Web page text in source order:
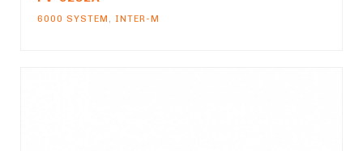
6000 SYSTEM , INTER-M